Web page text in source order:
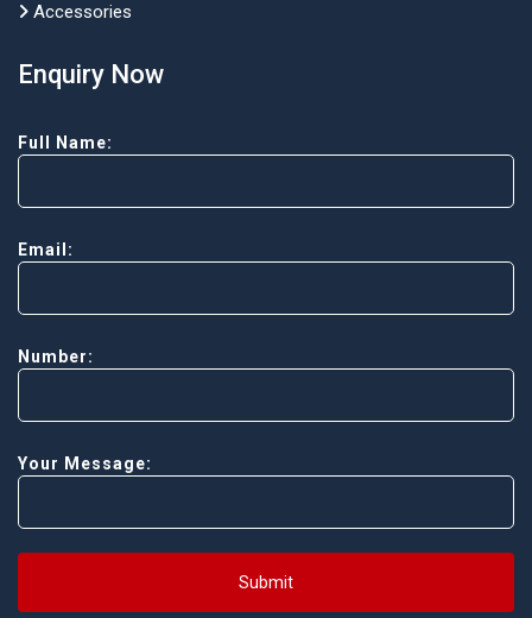
Accessories
Enquiry Now
Full Name:
Email:
Number:
Your Message:
Submit